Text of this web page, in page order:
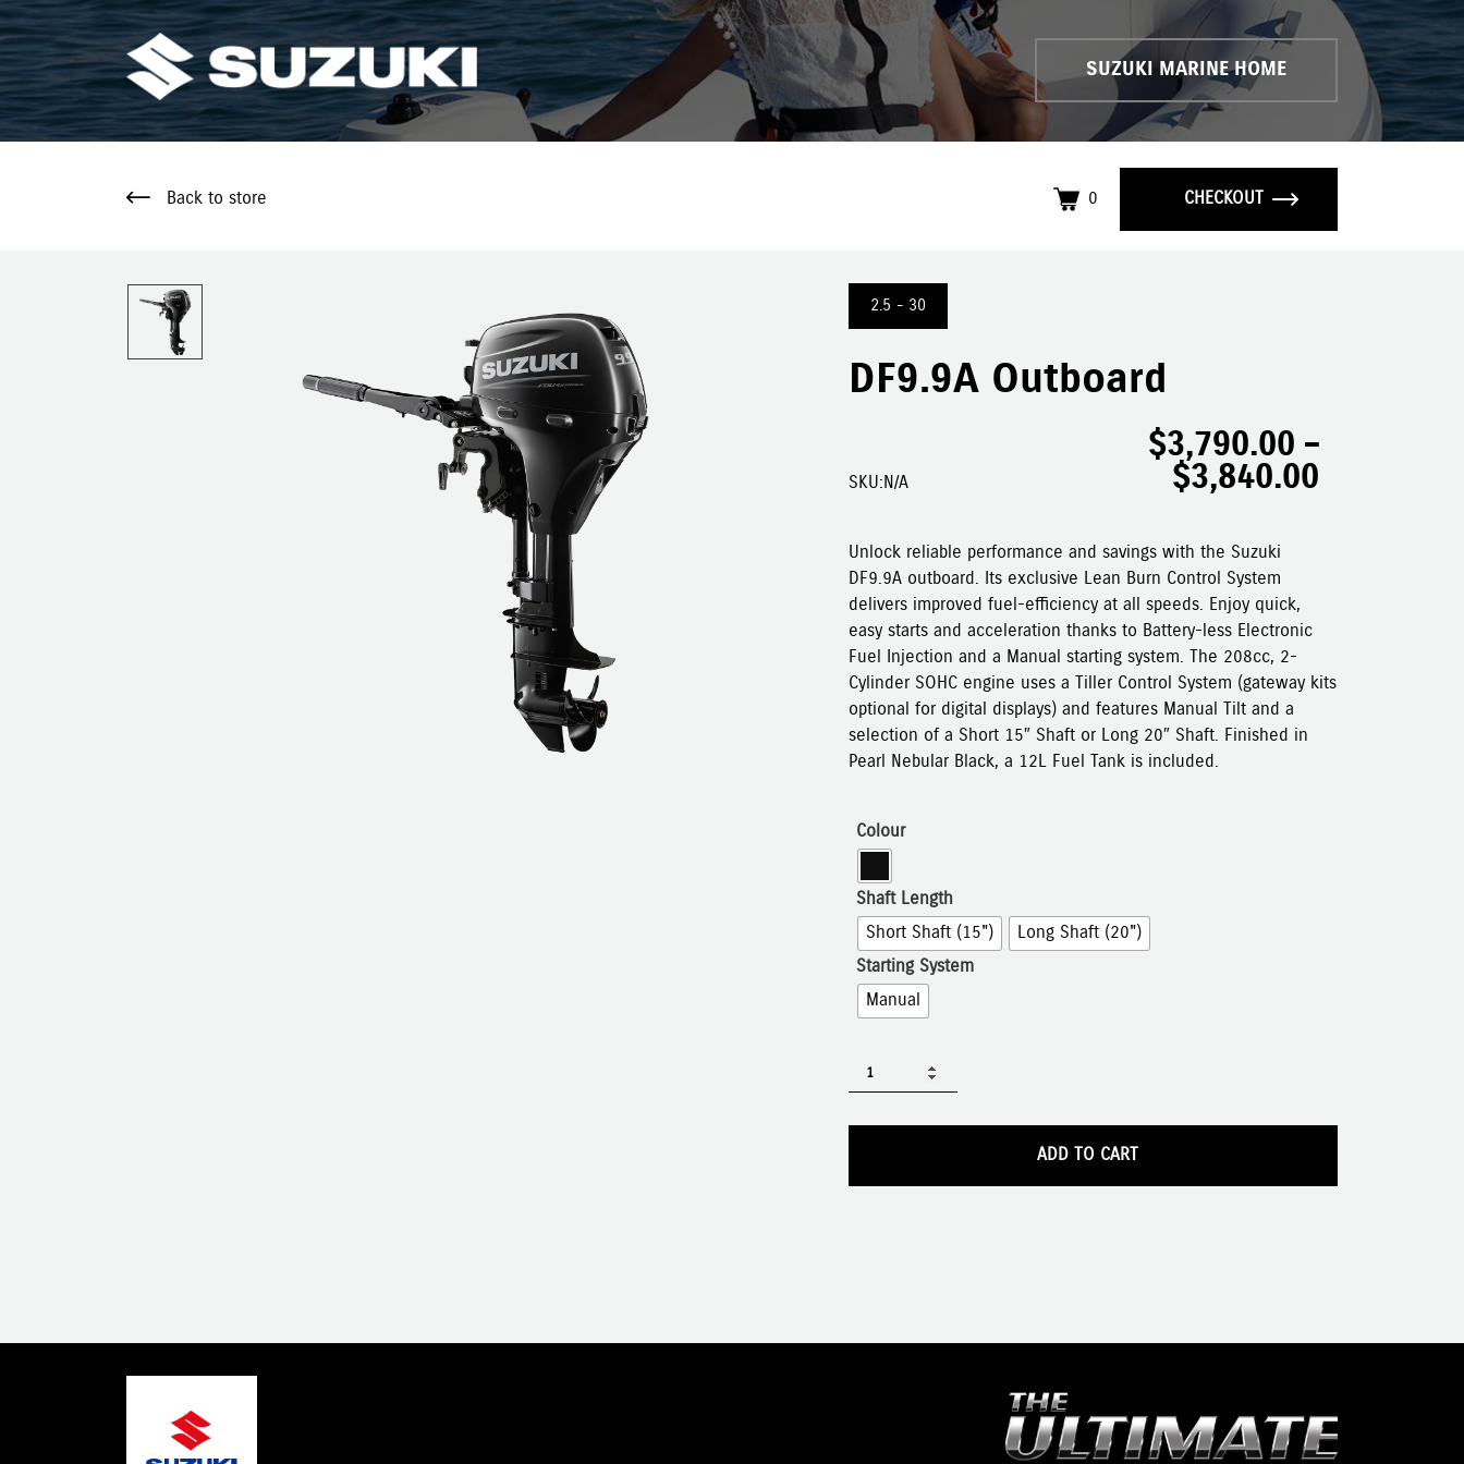
SUZUKI MARINE HOME
Back to store 0 CHECKOUT
2.5 - 30
DF9.9A Outboard
SKU:N/A
$3,790.00 –
$3,840.00
Unlock reliable performance and savings with the Suzuki
DF9.9A outboard. Its exclusive Lean Burn Control System
delivers improved fuel-efficiency at all speeds. Enjoy quick,
easy starts and acceleration thanks to Battery-less Electronic
Fuel Injection and a Manual starting system. The 208cc, 2-
Cylinder SOHC engine uses a Tiller Control System (gateway kits
optional for digital displays) and features Manual Tilt and a
selection of a Short 15″ Shaft or Long 20″ Shaft. Finished in
Pearl Nebular Black, a 12L Fuel Tank is included.
Colour
Shaft Length
Short Shaft (15")
Long Shaft (20")
Starting System
Manual
ADD TO CART